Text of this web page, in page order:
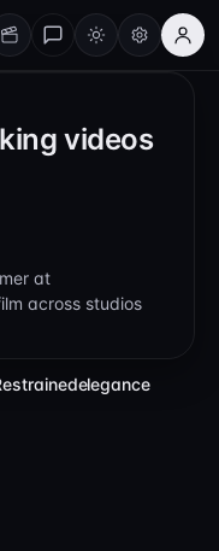
videos
at
across studios